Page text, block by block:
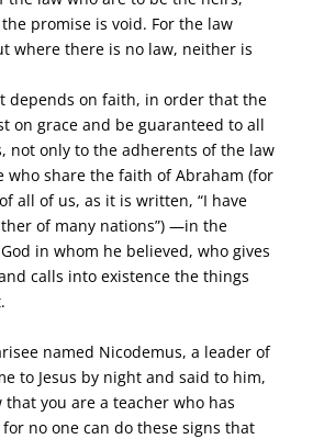
promise is void. For the law
where there is no law, neither is
depends on faith, in order that the
on grace and be guaranteed to all
not only to the adherents of the law
who share the faith of Abraham (for
all of us, as it is written, “I have
of many nations”) —in the
in whom he believed, who gives
calls into existence the things
named Nicodemus, a leader of
to Jesus by night and said to him,
that you are a teacher who has
no one can do these signs that